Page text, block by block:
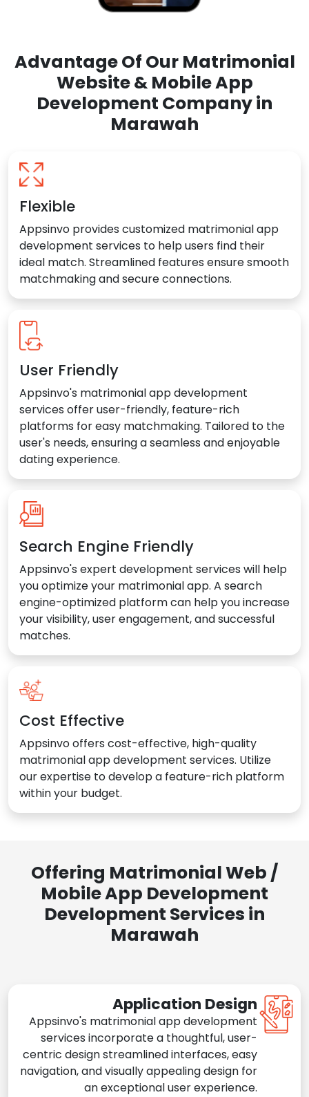
Advantage Of Our Matrimonial
Website & Mobile App
Development Company in
Marawah
Flexible
Appsinvo provides customized matrimonial app
development services to help users find their
ideal match. Streamlined features ensure smooth
matchmaking and secure connections.
User Friendly
Appsinvo's matrimonial app development
services offer user-friendly, feature-rich
platforms for easy matchmaking. Tailored to the
user's needs, ensuring a seamless and enjoyable
dating experience.
Search Engine Friendly
Appsinvo's expert development services will help
you optimize your matrimonial app. A search
engine-optimized platform can help you increase
your visibility, user engagement, and successful
matches.
Cost Effective
Appsinvo offers cost-effective, high-quality
matrimonial app development services. Utilize
our expertise to develop a feature-rich platform
within your budget.
Offering Matrimonial Web /
Mobile App Development
Development Services in
Marawah
Application Design
Appsinvo's matrimonial app development
services incorporate a thoughtful, user-
centric design streamlined interfaces, easy
navigation, and visually appealing design for
an exceptional user experience.